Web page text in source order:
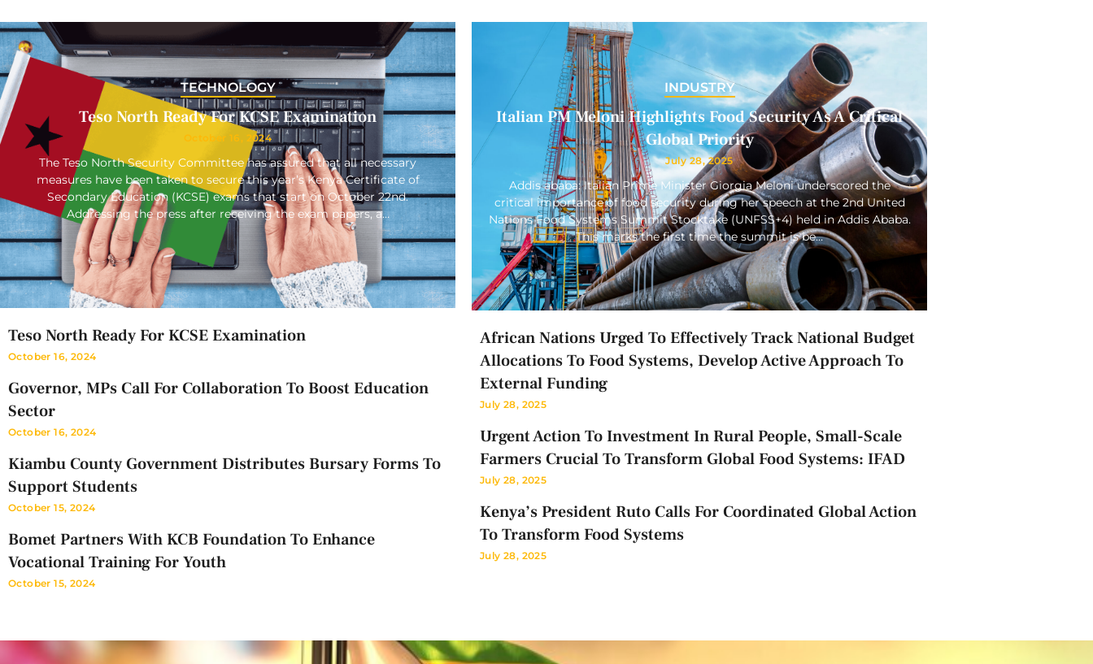
TECHNOLOGY
Teso North Ready For KCSE Examination
October 16, 2024
The Teso North Security Committee has assured that all necessary
measures have been taken to secure this year’s Kenya Certificate of
Secondary Education (KCSE) exams that start on October 22nd.
Addressing the press after receiving the exam papers, a…
Teso North Ready For KCSE Examination
October 16, 2024
Governor, MPs Call For Collaboration To Boost Education
Sector
October 16, 2024
Kiambu County Government Distributes Bursary Forms To
Support Students
October 15, 2024
Bomet Partners With KCB Foundation To Enhance
Vocational Training For Youth
October 15, 2024
INDUSTRY
Italian PM Meloni Highlights Food Security As A Critical
Global Priority
July 28, 2025
Addis ababa: Italian Prime Minister Giorgia Meloni underscored the
critical importance of food security during her speech at the 2nd United
Nations Food Systems Summit Stocktake (UNFSS+4) held in Addis Ababa.
This marks the first time the summit is be…
African Nations Urged To Effectively Track National Budget
Allocations To Food Systems, Develop Active Approach To
External Funding
July 28, 2025
Urgent Action To Investment In Rural People, Small-Scale
Farmers Crucial To Transform Global Food Systems: IFAD
July 28, 2025
Kenya’s President Ruto Calls For Coordinated Global Action
To Transform Food Systems
July 28, 2025